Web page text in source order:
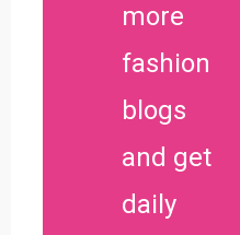
more
fashion
blogs
and get
daily